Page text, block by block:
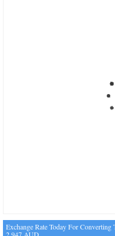
Exchange Rate Today For